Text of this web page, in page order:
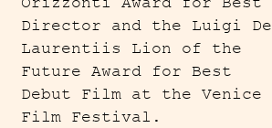
Director and the Luigi De
Laurentiis Lion of the
Future Award for Best
Debut Film at the Venice
Film Festival.